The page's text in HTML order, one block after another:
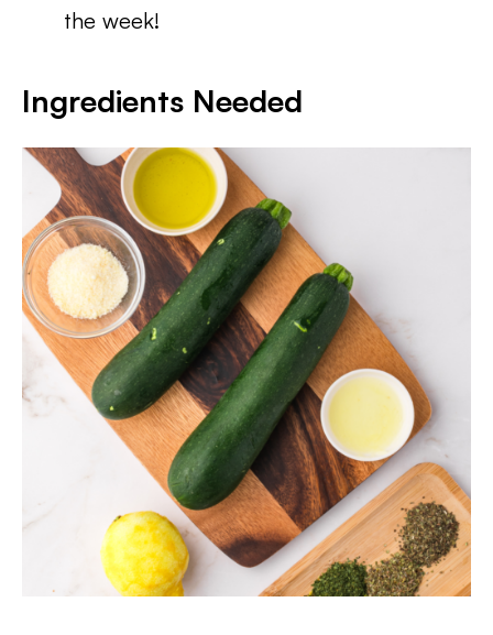
the week!
Ingredients Needed